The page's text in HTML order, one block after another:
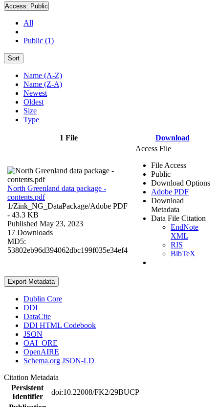
Access: Public
All
Public (1)
Sort
Name (A-Z)
Name (Z-A)
Newest
Oldest
Size
Type
1 File Download
North Greenland data package -
contents.pdf
1/Zink_NG_DataPackage/Adobe PDF
- 43.3 KB
Published May 23, 2023
17 Downloads
MD5:
53802eb96d394062dbc199f035e34ef4
Access File
File Access
Public
Download Options
Adobe PDF
Download
Metadata
Data File Citation
EndNote
XML
RIS
BibTeX
Export Metadata
Dublin Core
DDI
DataCite
DDI HTML Codebook
JSON
OAI_ORE
OpenAIRE
Schema.org JSON-LD
Citation Metadata
Persistent
Identifier
doi:10.22008/FK2/29BUCP